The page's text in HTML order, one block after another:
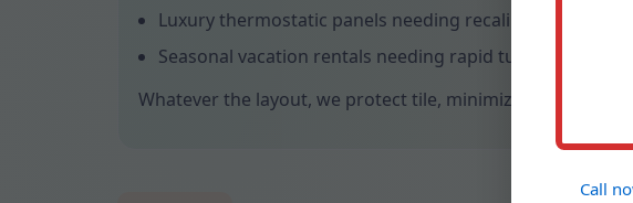
Luxury thermostatic panels needing recalibration after
Seasonal vacation rentals needing rapid turnaround
Whatever the layout, we protect tile, minimize access cuts,
Call